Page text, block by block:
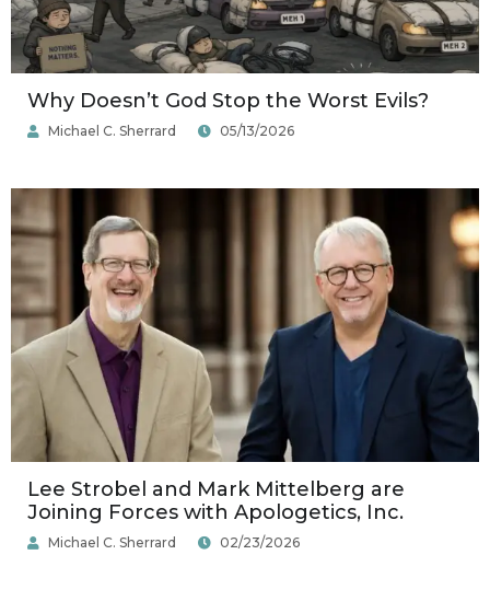
Why Doesn’t God Stop the Worst Evils?
Michael C. Sherrard 05/13/2026
Lee Strobel and Mark Mittelberg are
Joining Forces with Apologetics, Inc.
Michael C. Sherrard 02/23/2026